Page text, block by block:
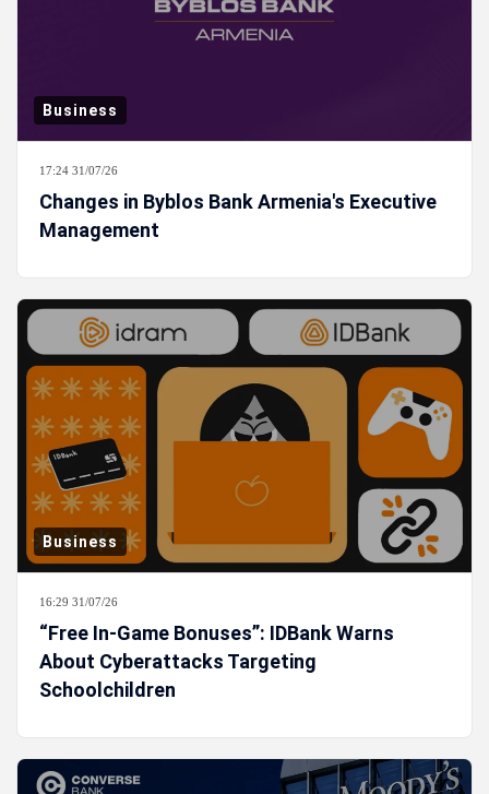
Business
17:24 31/07/26
Changes in Byblos Bank Armenia's Executive
Management
Business
16:29 31/07/26
“Free In-Game Bonuses”: IDBank Warns
About Cyberattacks Targeting
Schoolchildren